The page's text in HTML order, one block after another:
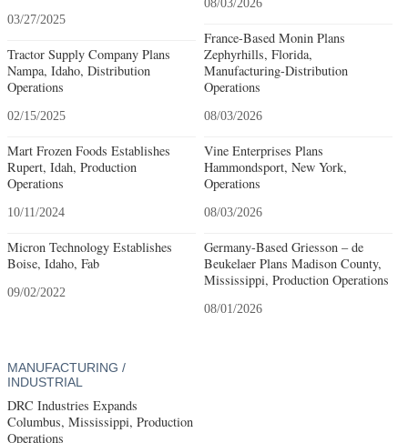
03/27/2025
Tractor Supply Company Plans
Nampa, Idaho, Distribution
Operations
02/15/2025
Mart Frozen Foods Establishes
Rupert, Idah, Production
Operations
10/11/2024
Micron Technology Establishes
Boise, Idaho, Fab
09/02/2022
08/03/2026
France-Based Monin Plans
Zephyrhills, Florida,
Manufacturing-Distribution
Operations
08/03/2026
Vine Enterprises Plans
Hammondsport, New York,
Operations
08/03/2026
Germany-Based Griesson – de
Beukelaer Plans Madison County,
Mississippi, Production Operations
08/01/2026
MANUFACTURING /
INDUSTRIAL
DRC Industries Expands
Columbus, Mississippi, Production
Operations